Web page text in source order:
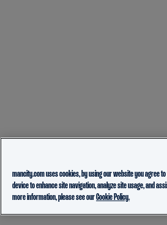
mancity.com uses cookies, by using our website you agree
device to enhance site navigation, analyze site usage, and
more information, please see ourCookie Policy.